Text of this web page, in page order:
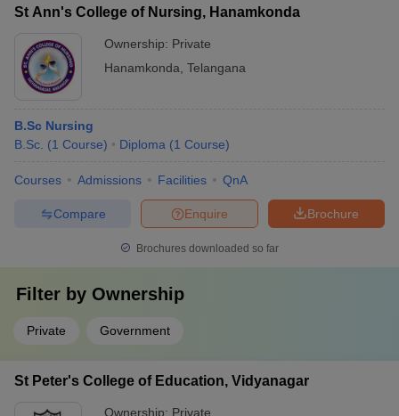
St Ann's College of Nursing, Hanamkonda
Ownership: Private
Hanamkonda Telangana
B.Sc Nursing
B.Sc. (1 Course) Diploma (1 Course)
Courses Admissions Facilities QnA
Brochure
Enquire
Compare
Brochures downloaded so far
Filter by Ownership
Private Government
St Peter's College of Education, Vidyanagar
Ownership: Private